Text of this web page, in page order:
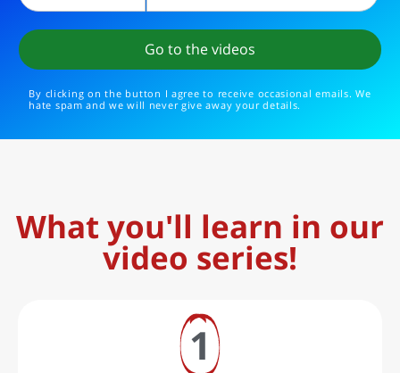
By clicking on the button I agree to receive occasional emails. We
hate spam and we will never give away your details.
What you'll learn in our
video series!
1